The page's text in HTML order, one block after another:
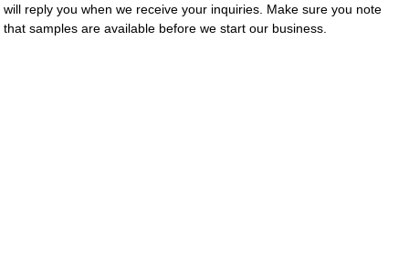
will reply you when we receive your inquiries. Make sure you note
that samples are available before we start our business.